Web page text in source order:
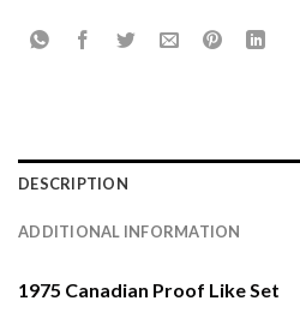
DESCRIPTION
ADDITIONAL INFORMATION
1975 Canadian Proof Like Set